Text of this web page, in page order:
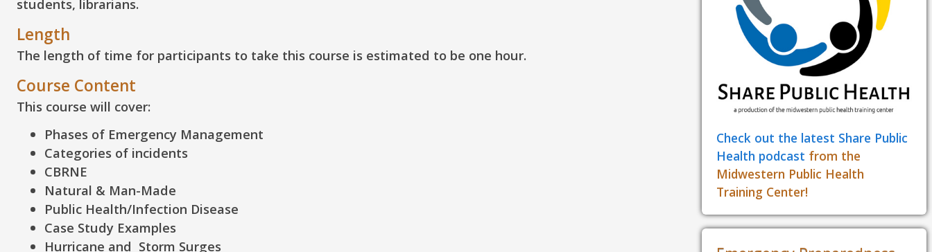
students, librarians.
Length
The length of time for participants to take this course is estimated to be one hour.
Course Content
This course will cover:
Phases of Emergency Management
Categories of incidents
CBRNE
Natural & Man-Made
Public Health/Infection Disease
Case Study Examples
Hurricane and Storm Surges
Check out the latest Share Public
Health podcast from the
Midwestern Public Health
Training Center!